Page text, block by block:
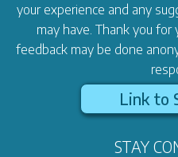
your experience and any
may have. Thank you
feedback may be done
Link to
STAY